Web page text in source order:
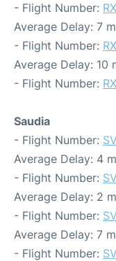
- Flight Number:
Average Delay: 7
- Flight Number:
Average Delay: 10
- Flight Number:
Saudia
- Flight Number:
Average Delay: 4
- Flight Number:
Average Delay: 2
- Flight Number:
Average Delay: 7
- Flight Number: